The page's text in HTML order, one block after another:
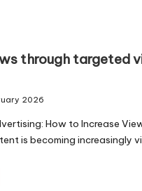
through targeted
2026
How to Increase
is becoming increasingly